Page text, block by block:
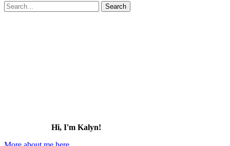
Search
for:
Hi, I'm Kalyn!